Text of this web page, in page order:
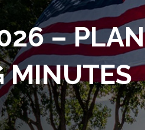
–
MINUTES